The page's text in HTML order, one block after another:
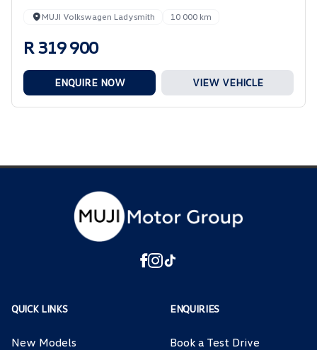
MUJI Volkswagen Ladysmith 10 000 km
R 319 900
ENQUIRE NOW VIEW VEHICLE
QUICK LINKS
New Models
ENQUIRIES
Book a Test Drive